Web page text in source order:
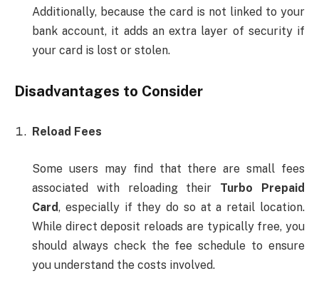
Additionally, because the card is not linked to your
bank account, it adds an extra layer of security if
your card is lost or stolen.
Disadvantages to Consider
Reload Fees
Some users may find that there are small fees
associated with reloading their Turbo Prepaid
Card, especially if they do so at a retail location.
While direct deposit reloads are typically free, you
should always check the fee schedule to ensure
you understand the costs involved.